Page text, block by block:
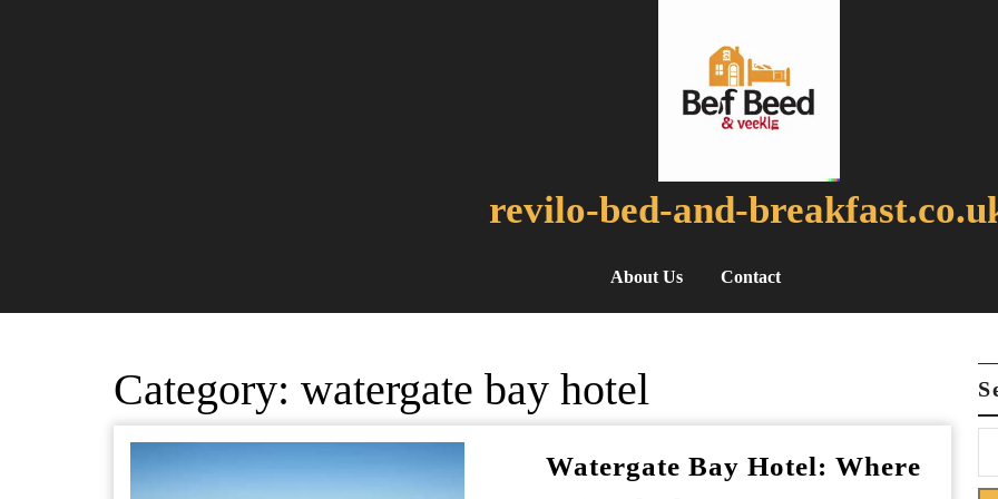
revilo-bed-and-
About Us Contact
Category: watergate bay hotel
Watergate Bay Hotel: Where